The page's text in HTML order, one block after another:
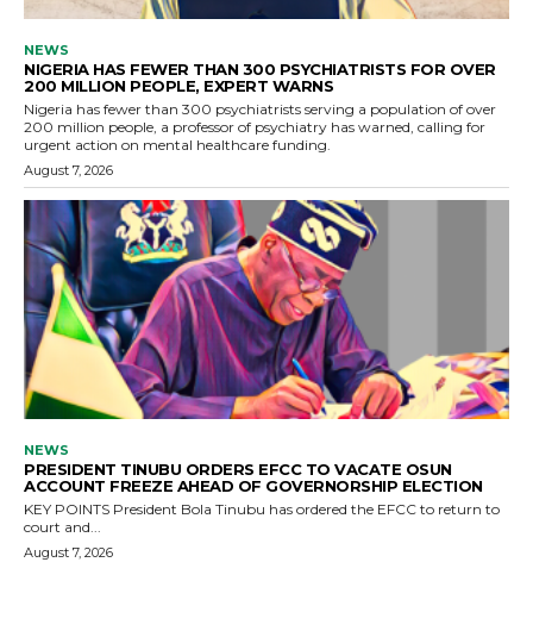
NEWS
NIGERIA HAS FEWER THAN 300 PSYCHIATRISTS FOR OVER
200 MILLION PEOPLE, EXPERT WARNS
Nigeria has fewer than 300 psychiatrists serving a population of over
200 million people, a professor of psychiatry has warned, calling for
urgent action on mental healthcare funding.
August 7, 2026
NEWS
PRESIDENT TINUBU ORDERS EFCC TO VACATE OSUN
ACCOUNT FREEZE AHEAD OF GOVERNORSHIP ELECTION
KEY POINTS President Bola Tinubu has ordered the EFCC to return to
court and...
August 7, 2026